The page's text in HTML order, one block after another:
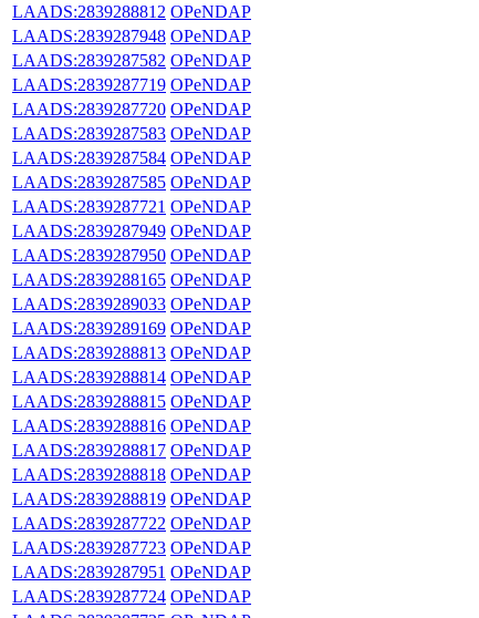
LAADS:2839288812 OPeNDAP
LAADS:2839287948 OPeNDAP
LAADS:2839287582 OPeNDAP
LAADS:2839287719 OPeNDAP
LAADS:2839287720 OPeNDAP
LAADS:2839287583 OPeNDAP
LAADS:2839287584 OPeNDAP
LAADS:2839287585 OPeNDAP
LAADS:2839287721 OPeNDAP
LAADS:2839287949 OPeNDAP
LAADS:2839287950 OPeNDAP
LAADS:2839288165 OPeNDAP
LAADS:2839289033 OPeNDAP
LAADS:2839289169 OPeNDAP
LAADS:2839288813 OPeNDAP
LAADS:2839288814 OPeNDAP
LAADS:2839288815 OPeNDAP
LAADS:2839288816 OPeNDAP
LAADS:2839288817 OPeNDAP
LAADS:2839288818 OPeNDAP
LAADS:2839288819 OPeNDAP
LAADS:2839287722 OPeNDAP
LAADS:2839287723 OPeNDAP
LAADS:2839287951 OPeNDAP
LAADS:2839287724 OPeNDAP